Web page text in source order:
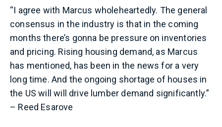
“I agree with Marcus wholeheartedly. The general
consensus in the industry is that in the coming
months there’s gonna be pressure on inventories
and pricing. Rising housing demand, as Marcus
has mentioned, has been in the news for a very
long time. And the ongoing shortage of houses in
the US will will drive lumber demand significantly.”
– Reed Esarove